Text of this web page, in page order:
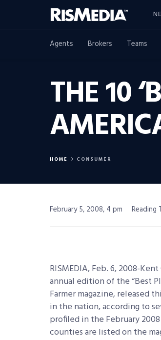
Agents Brokers Teams
THE 10
HOME CONSUMER
February 5, 2008, 4 pm Reading
RISMEDIA, Feb. 6, 2008-
annual edition of the “Best
Farmer magazine, released
in the nation, according to
profiled in the February
counties are listed on the